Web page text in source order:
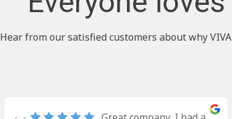
Hear from our satisfied customers about why